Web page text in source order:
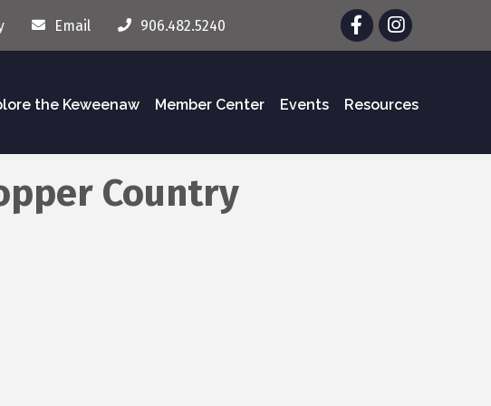
Email 906.482.5240 FacebookInstagram
the Keweenaw Member Center Events Resources
Country